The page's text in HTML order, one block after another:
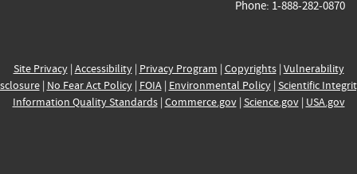
CUSTOM_ELEMENT_HANDLING.tagNameCheck,
allowing attributes to bypass application security
Phone: 1-888-282-0870
Site Privacy| Accessibility| Privacy Program | Copyrights| Vulnerability
| No Fear Act Policy| FOIA| Environmental Policy| Scientific
Information Quality Standards| Commerce.gov| Science.gov| USA.gov